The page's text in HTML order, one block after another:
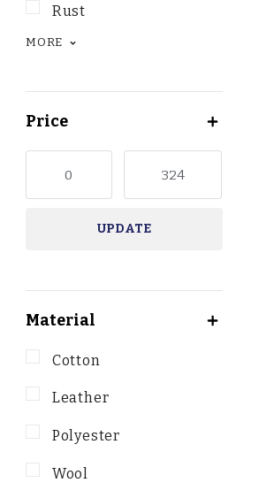
Rust
MORE
Price
UPDATE
Material
Cotton
Leather
Polyester
Wool